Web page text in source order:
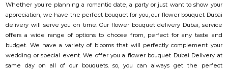
Whether you're planning a romantic date, a party or just want to show your
appreciation, we have the perfect bouquet for you, our flower bouquet Dubai
delivery will serve you on time. Our flower bouquet delivery Dubai, service
offers a wide range of options to choose from, perfect for any taste and
budget. We have a variety of blooms that will perfectly complement your
wedding or special event. We offer you a flower bouquet Dubai Delivery at
same day on all of our bouquets. so, you can always get the perfect